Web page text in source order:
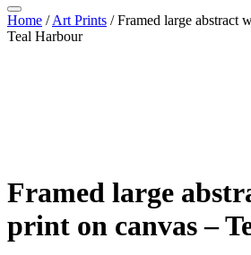
Home /Art Prints / Framed large abstract
Teal Harbour
Framed large
print on canvas –